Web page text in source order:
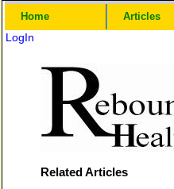
Home Articles
LogIn
Related Articles